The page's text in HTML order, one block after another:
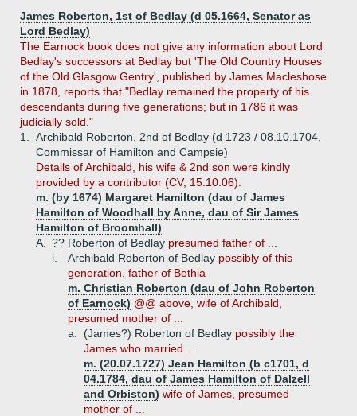
James Roberton, 1st of Bedlay (d 05.1664, Senator as
Lord Bedlay)
The Earnock book does not give any information about Lord
Bedlay's successors at Bedlay but 'The Old Country Houses
of the Old Glasgow Gentry', published by James Macleshose
in 1878, reports that "Bedlay remained the property of his
descendants during five generations; but in 1786 it was
judicially sold."
1.
Archibald Roberton, 2nd of Bedlay (d 1723 / 08.10.1704,
Commissar of Hamilton and Campsie)
Details of Archibald, his wife & 2nd son were kindly
provided by a contributor (CV, 15.10.06).
m. (by 1674) Margaret Hamilton (dau of James
Hamilton of Woodhall by Anne, dau of Sir James
Hamilton of Broomhall)
A.
?? Roberton of Bedlay presumed father of ...
i.
Archibald Roberton of Bedlay possibly of this
generation, father of Bethia
m. Christian Roberton (dau of John Roberton
of Earnock) @@ above, wife of Archibald,
presumed mother of ...
a.
(James?) Roberton of Bedlay possibly the
James who married ...
m. (20.07.1727) Jean Hamilton (b c1701, d
04.1784, dau of James Hamilton of Dalzell
and Orbiston) wife of James, presumed
mother of ...